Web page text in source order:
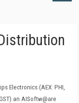
Electronics (AEX: PHI,
an AISoftw@are